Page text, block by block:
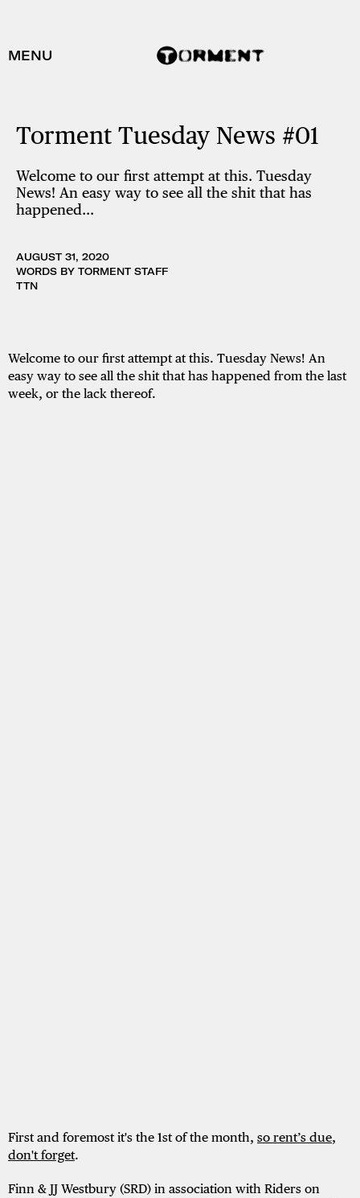
MENU
Torment Tuesday News #01
Welcome to our first attempt at this. Tuesday
News! An easy way to see all the shit that has
happened…
AUGUST 31, 2020
WORDS BY TORMENT STAFF
TTN
Welcome to our first attempt at this. Tuesday News! An
easy way to see all the shit that has happened from the last
week, or the lack thereof.
First and foremost it's the 1st of the month, so rent’s due,
don't forget.
Finn & JJ Westbury (SRD) in association with Riders on